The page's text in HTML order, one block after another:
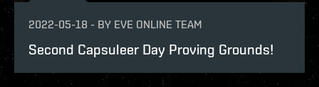
2022-05-18 - BY EVE ONLINE TEAM
Second Capsuleer Day Proving Grounds!